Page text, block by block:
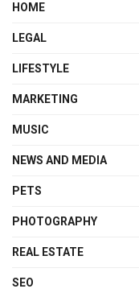
HOME
LEGAL
LIFESTYLE
MARKETING
MUSIC
NEWS AND MEDIA
PETS
PHOTOGRAPHY
REAL ESTATE
SEO